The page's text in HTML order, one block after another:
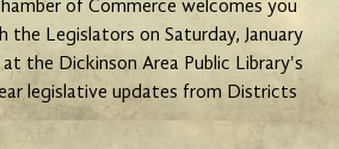
of Commerce welcomes you
Legislators on Saturday, January
the Dickinson Area Public Library's
legislative updates from Districts